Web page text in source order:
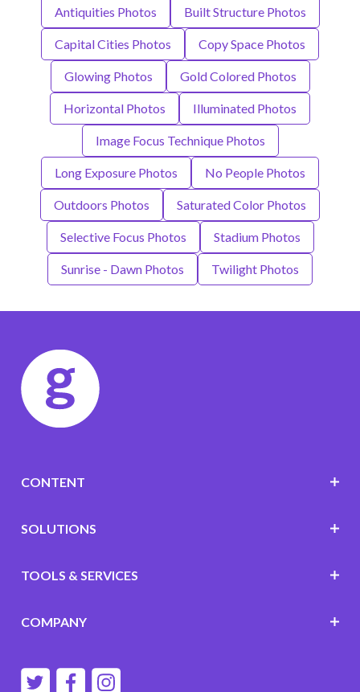
Antiquities Photos Built Structure Photos
Capital Cities Photos Copy Space Photos
Glowing Photos Gold Colored Photos
Horizontal Photos Illuminated Photos
Image Focus Technique Photos
Long Exposure Photos No People Photos
Outdoors Photos Saturated Color Photos
Selective Focus Photos Stadium Photos
Sunrise - Dawn Photos Twilight Photos
CONTENT
SOLUTIONS
TOOLS & SERVICES
COMPANY